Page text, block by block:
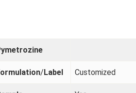
/Label Customized